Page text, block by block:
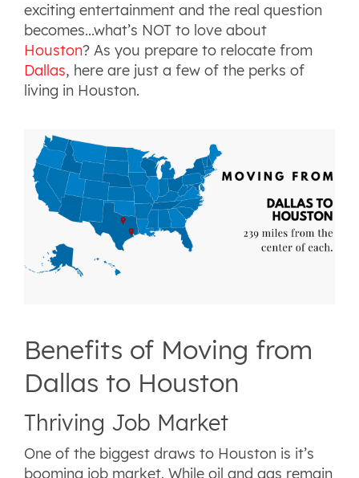
exciting entertainment and the real question
becomes...what’s NOT to love about
Houston? As you prepare to relocate from
Dallas, here are just a few of the perks of
living in Houston.
Benefits of Moving from
Dallas to Houston
Thriving Job Market
One of the biggest draws to Houston is it’s
booming job market. While oil and gas remain